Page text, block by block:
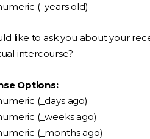
(_years old)
like to ask you about your
intercourse?
Options:
(_days ago)
(_weeks ago)
(_months ago)